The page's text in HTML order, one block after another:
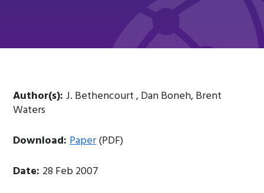
Author(s):J. Bethencourt , Dan Boneh, Brent
Waters
Download:Paper(PDF)
Date: 28 Feb 2007